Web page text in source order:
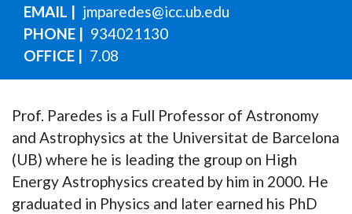
EMAIL
jmparedes@icc.ub.edu
PHONE
934021130
OFFICE
7.08
Prof. Paredes is a Full Professor of Astronomy
and Astrophysics at the Universitat de Barcelona
(UB) where he is leading the group on High
Energy Astrophysics created by him in 2000. He
graduated in Physics and later earned his PhD